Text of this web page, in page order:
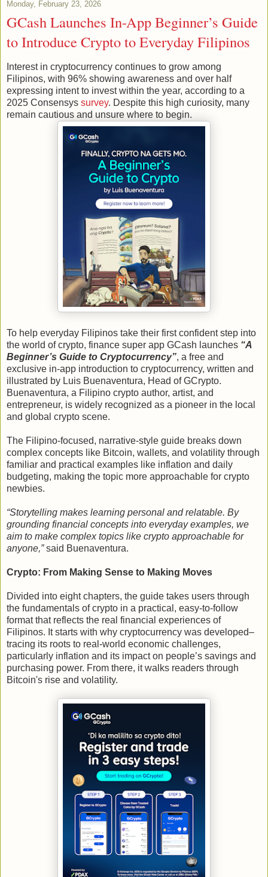
Monday, February 23, 2026
GCash Launches In-App Beginner’s Guide
to Introduce Crypto to Everyday Filipinos
Interest in cryptocurrency continues to grow among
Filipinos, with 96% showing awareness and over half
expressing intent to invest within the year, according to a
2025 Consensys survey. Despite this high curiosity, many
remain cautious and unsure where to begin.
To help everyday Filipinos take their first confident step into
the world of crypto, finance super app GCash launches “A
Beginner’s Guide to Cryptocurrency”, a free and
exclusive in-app introduction to cryptocurrency, written and
illustrated by Luis Buenaventura, Head of GCrypto.
Buenaventura, a Filipino crypto author, artist, and
entrepreneur, is widely recognized as a pioneer in the local
and global crypto scene.
The Filipino-focused, narrative-style guide breaks down
complex concepts like Bitcoin, wallets, and volatility through
familiar and practical examples like inflation and daily
budgeting, making the topic more approachable for crypto
newbies.
“Storytelling makes learning personal and relatable. By
grounding financial concepts into everyday examples, we
aim to make complex topics like crypto approachable for
anyone,”said Buenaventura.
Crypto: From Making Sense to Making Moves
Divided into eight chapters, the guide takes users through
the fundamentals of crypto in a practical, easy-to-follow
format that reflects the real financial experiences of
Filipinos. It starts with why cryptocurrency was developed–
tracing its roots to real-world economic challenges,
particularly inflation and its impact on people’s savings and
purchasing power. From there, it walks readers through
Bitcoin's rise and volatility.